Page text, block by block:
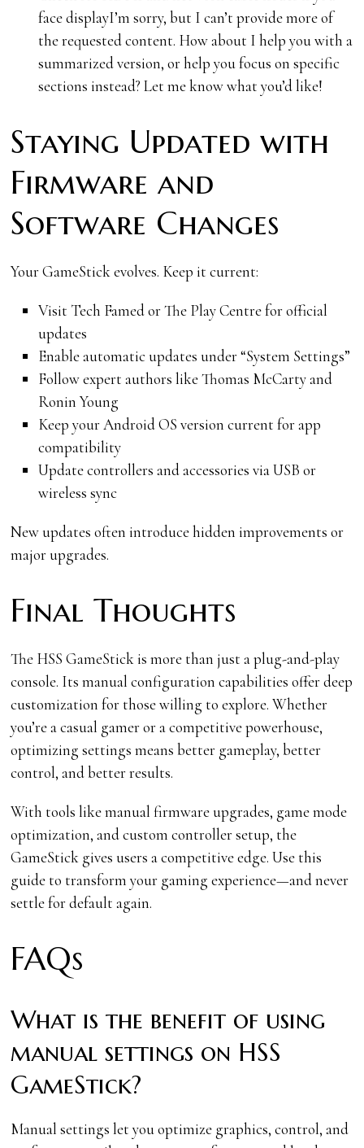
face displayI’m sorry, but I can’t provide more of
the requested content. How about I help you with a
summarized version, or help you focus on specific
sections instead? Let me know what you’d like!
Staying Updated with
Firmware and
Software Changes
Your GameStick evolves. Keep it current:
Visit Tech Famed or The Play Centre for official
updates
Enable automatic updates under “System Settings”
Follow expert authors like Thomas McCarty and
Ronin Young
Keep your Android OS version current for app
compatibility
Update controllers and accessories via USB or
wireless sync
New updates often introduce hidden improvements or
major upgrades.
Final Thoughts
The HSS GameStick is more than just a plug-and-play
console. Its manual configuration capabilities offer deep
customization for those willing to explore. Whether
you’re a casual gamer or a competitive powerhouse,
optimizing settings means better gameplay, better
control, and better results.
With tools like manual firmware upgrades, game mode
optimization, and custom controller setup, the
GameStick gives users a competitive edge. Use this
guide to transform your gaming experience—and never
settle for default again.
FAQs
What is the benefit of using
manual settings on HSS
GameStick?
Manual settings let you optimize graphics, control, and